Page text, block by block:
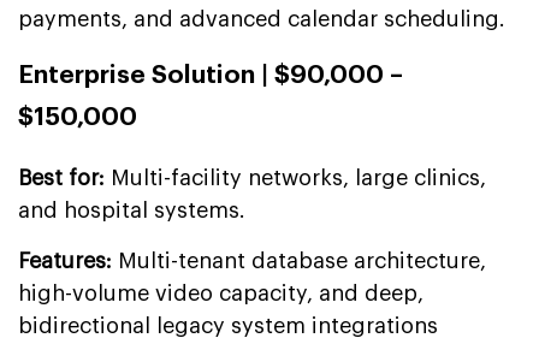
payments, and advanced calendar scheduling.
Enterprise Solution | $90,000 –
$150,000
Best for: Multi-facility networks, large clinics,
and hospital systems.
Features: Multi-tenant database architecture,
high-volume video capacity, and deep,
bidirectional legacy system integrations